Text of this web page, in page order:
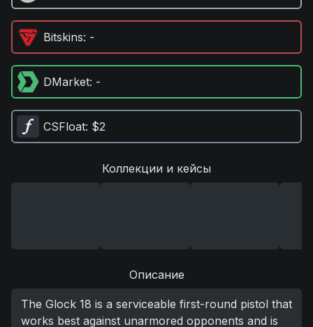
Bitskins: -
DMarket: -
CSFloat: $2
Коллекции и кейсы
Описание
The Glock 18 is a serviceable first-round pistol that
works best against unarmored opponents and is